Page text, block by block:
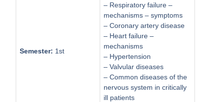
Semester: 1st
– Respiratory failure –
mechanisms – symptoms
– Coronary artery disease
– Heart failure –
mechanisms
– Hypertension
– Valvular diseases
– Common diseases of the
nervous system in critically
ill patients